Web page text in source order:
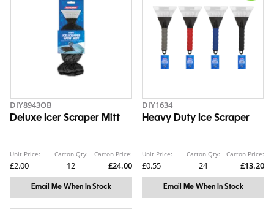
DIY8943OB
Deluxe Icer Scraper Mitt
Unit Price:
£2.00
Carton Qty:
12
Carton Price:
£24.00
Email Me When In Stock
DIY1634
Heavy Duty Ice Scraper
Unit Price:
£0.55
Carton Qty:
24
Carton Price:
£13.20
Email Me When In Stock